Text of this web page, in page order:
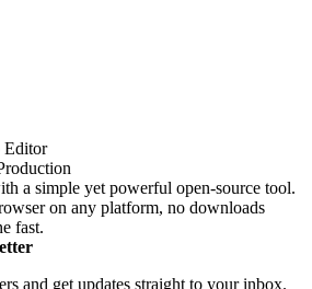
Editor
a simple yet powerful open-source tool.
on any platform, no downloads
fast.
and get updates straight to your inbox.